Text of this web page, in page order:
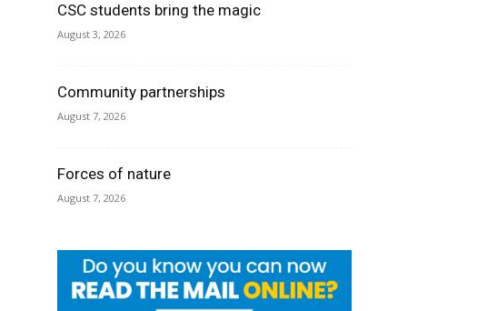
CSC students bring the magic
August 3, 2026
Community partnerships
August 7, 2026
Forces of nature
August 7, 2026